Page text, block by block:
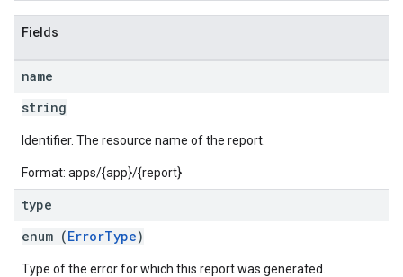
Fields
name
string
Identifier. The resource name of the report.
Format: apps/{app}/{report}
type
enum (ErrorType)
Type of the error for which this report was generated.